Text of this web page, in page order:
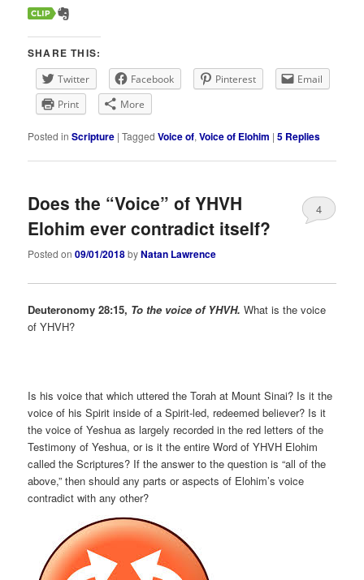
SHARE THIS:
Twitter Facebook Pinterest
Email
Print
More
Posted in Scripture |Tagged Voice of,Voice of Elohim |5 Replies
Does the “Voice” of YHVH
Elohim ever contradict itself?
Posted on09/01/2018byNatan Lawrence
4
Deuteronomy28:15, To the voice of YHVH. What is the voice
of YHVH?
Is his voice that which uttered the Torah at Mount Sinai? Is it the
voice of his Spirit inside of a Spirit-led, redeemed believer? Is it
the voice of Yeshua as largely recorded in the red letters of the
Testimony of Yeshua, or is it the entire Word of YHVH Elohim
called the Scriptures? If the answer to the question is “all of the
above,” then should any parts or aspects of Elohim’s voice
contradict with any other?